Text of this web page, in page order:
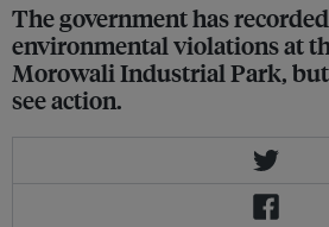
The government has
environmental violations at
Morowali Industrial Park, but
see action.